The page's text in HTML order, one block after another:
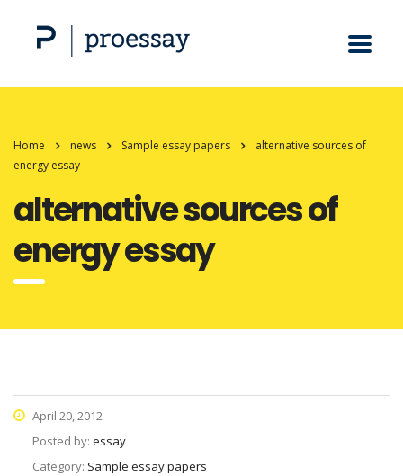
Home news Sample essay papers
alternative sources of
energy essay
alternative sources of
energy essay
April 20, 2012
Posted by: essay
Category: Sample essay papers